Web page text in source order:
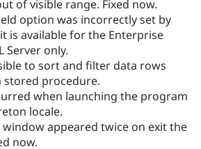
of visible range. Fixed now.
option was incorrectly set by
is available for the Enterprise
Server only.
to sort and filter data rows
stored procedure.
when launching the program
locale.
appeared twice on exit the
now.